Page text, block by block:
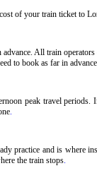
of your train ticket to
All train
to book as far in
peak travel
practice and is where
the train stops